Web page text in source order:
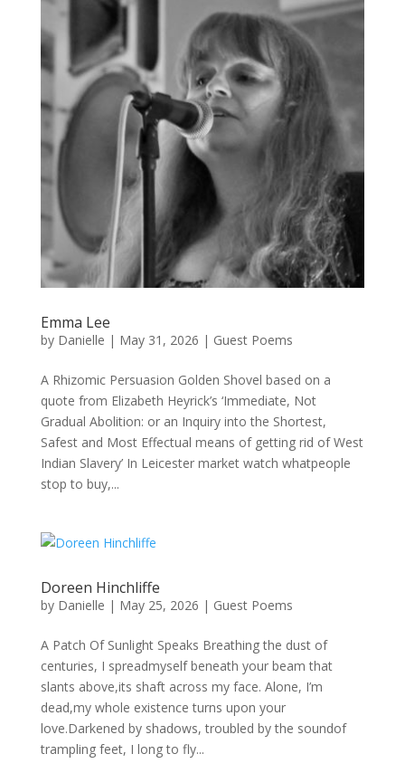
Emma Lee
by Danielle | May 31, 2026 | Guest Poems
A Rhizomic Persuasion Golden Shovel based on a
quote from Elizabeth Heyrick’s ‘Immediate, Not
Gradual Abolition: or an Inquiry into the Shortest,
Safest and Most Effectual means of getting rid of West
Indian Slavery’ In Leicester market watch whatpeople
stop to buy,...
Doreen Hinchliffe
by Danielle | May 25, 2026 | Guest Poems
A Patch Of Sunlight Speaks Breathing the dust of
centuries, I spreadmyself beneath your beam that
slants above,its shaft across my face. Alone, I’m
dead,my whole existence turns upon your
love.Darkened by shadows, troubled by the soundof
trampling feet, I long to fly...